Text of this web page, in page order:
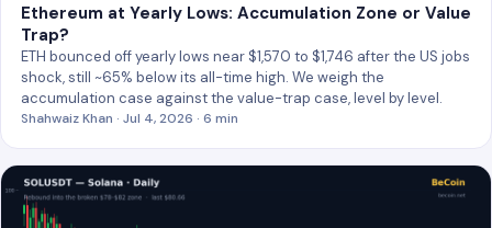
Ethereum at Yearly Lows: Accumulation Zone or Value
Trap?
ETH bounced off yearly lows near $1,570 to $1,746 after the US jobs
shock, still ~65% below its all-time high. We weigh the
accumulation case against the value-trap case, level by level.
Shahwaiz Khan · Jul 4, 2026 · 6 min